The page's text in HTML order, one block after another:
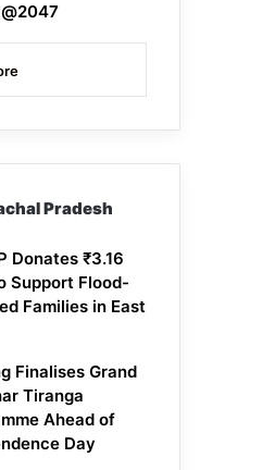
Pradesh
Donates ₹3.16
Support Flood-
Families in East
Finalises Grand
Tiranga
Ahead of
Day